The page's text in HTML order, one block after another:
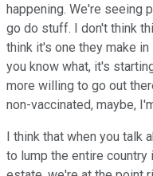
happening. We're seeing
go do stuff. I don't think
think it's one they make
you know what, it's
more willing to go out
non-vaccinated, maybe,
I think that when you talk
to lump the entire country